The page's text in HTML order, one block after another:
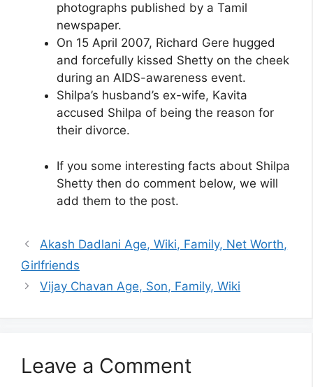
photographs published by a Tamil
newspaper.
On 15 April 2007, Richard Gere hugged
and forcefully kissed Shetty on the cheek
during an AIDS-awareness event.
Shilpa’s husband’s ex-wife, Kavita
accused Shilpa of being the reason for
their divorce.
If you some interesting facts about Shilpa
Shetty then do comment below, we will
add them to the post.
Akash Dadlani Age, Wiki, Family, Net Worth,
Girlfriends
Vijay Chavan Age, Son, Family, Wiki
Leave a Comment